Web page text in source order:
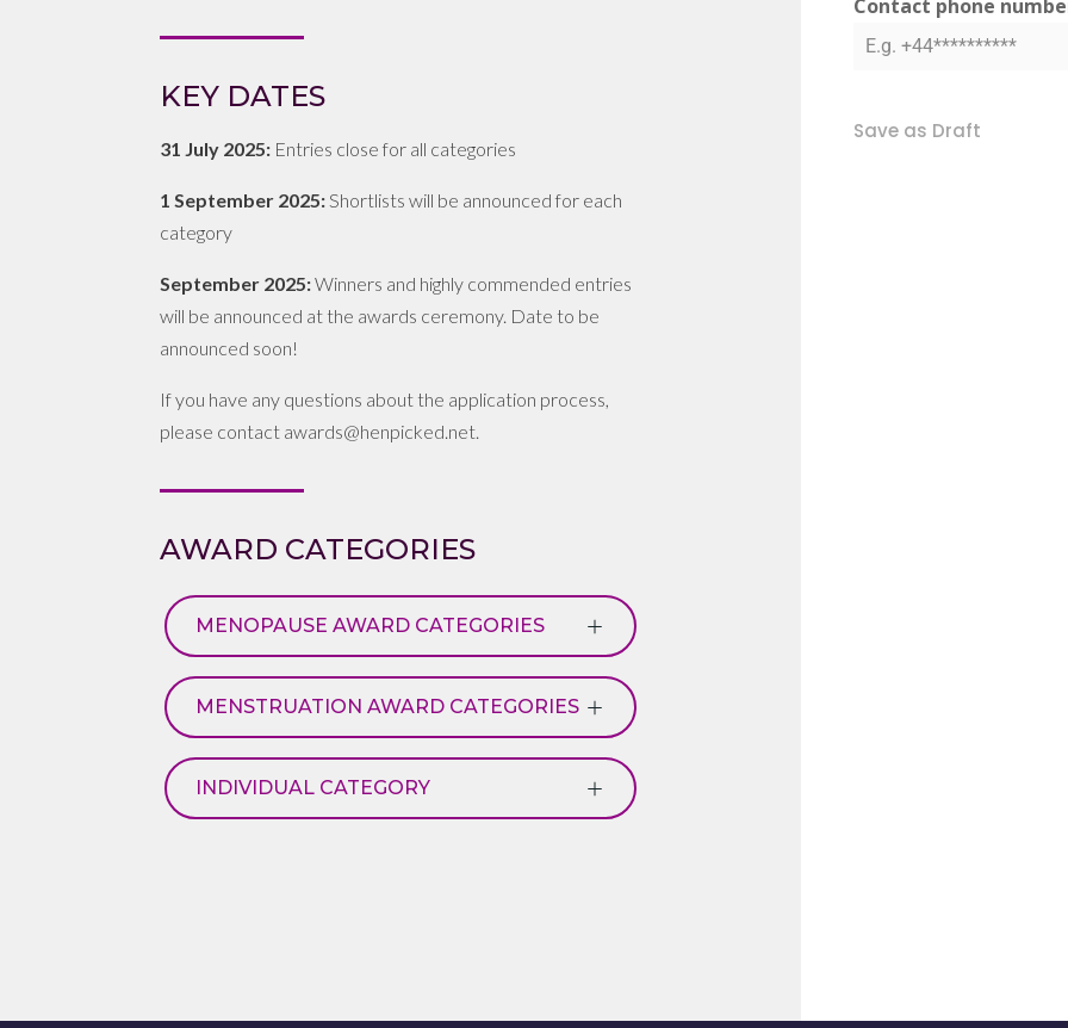
KEY DATES
31 July 2025: Entries close for all categories
1 September 2025:Shortlists will be announced for each
category
September 2025:Winners and highly commended entries
will be announced at the awards ceremony. Date to be
announced soon!
If you have any questions about the application process,
please contact awards@henpicked.net.
AWARD CATEGORIES
MENOPAUSE AWARD CATEGORIES
MENSTRUATION AWARD CATEGORIES
INDIVIDUAL CATEGORY
Contact phone
Save as Draft